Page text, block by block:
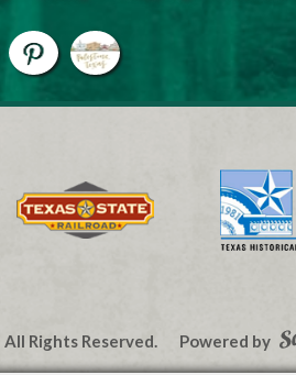
All Rights Reserved. Powered by